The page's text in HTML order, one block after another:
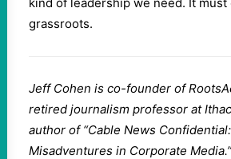
grassroots.
Jeff Cohen is co-founder of
retired journalism professor at
author of “Cable News
Misadventures in Corporate